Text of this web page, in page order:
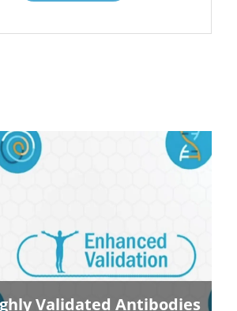
Validated Antibodies